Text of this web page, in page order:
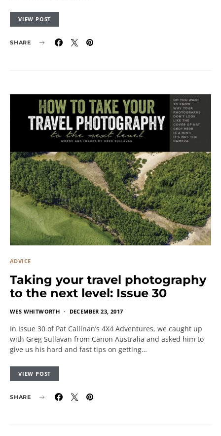
VIEW POST
SHARE
ADVICE
Taking your travel photography
to the next level: Issue 30
WES WHITWORTH DECEMBER 23, 2017
In Issue 30 of Pat Callinan’s 4X4 Adventures, we caught up
with Greg Sullavan from Canon Australia and asked him to
give us his hard and fast tips on getting…
VIEW POST
SHARE